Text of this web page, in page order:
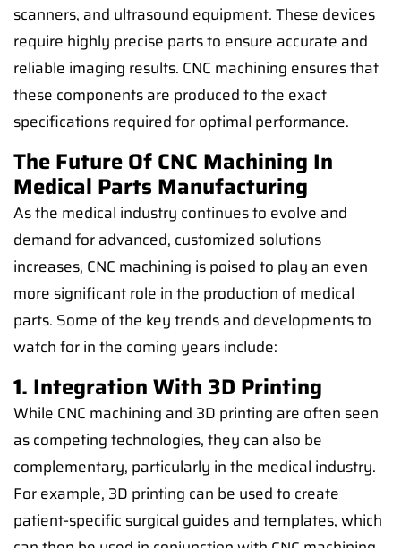
scanners, and ultrasound equipment. These devices
require highly precise parts to ensure accurate and
reliable imaging results. CNC machining ensures that
these components are produced to the exact
specifications required for optimal performance.
The Future Of CNC Machining In
Medical Parts Manufacturing
As the medical industry continues to evolve and
demand for advanced, customized solutions
increases, CNC machining is poised to play an even
more significant role in the production of medical
parts. Some of the key trends and developments to
watch for in the coming years include:
1. Integration With 3D Printing
While CNC machining and 3D printing are often seen
as competing technologies, they can also be
complementary, particularly in the medical industry.
For example, 3D printing can be used to create
patient-specific surgical guides and templates, which